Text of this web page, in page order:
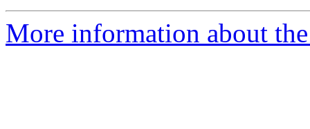
More information about